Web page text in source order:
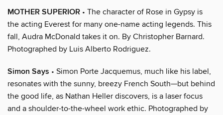
MOTHER SUPERIOR • The character of Rose in Gypsy is
the acting Everest for many one-name acting legends. This
fall, Audra McDonald takes it on. By Christopher Barnard.
Photographed by Luis Alberto Rodriguez.
Simon Says • Simon Porte Jacquemus, much like his label,
resonates with the sunny, breezy French South—but behind
the good life, as Nathan Heller discovers, is a laser focus
and a shoulder-to-the-wheel work ethic. Photographed by